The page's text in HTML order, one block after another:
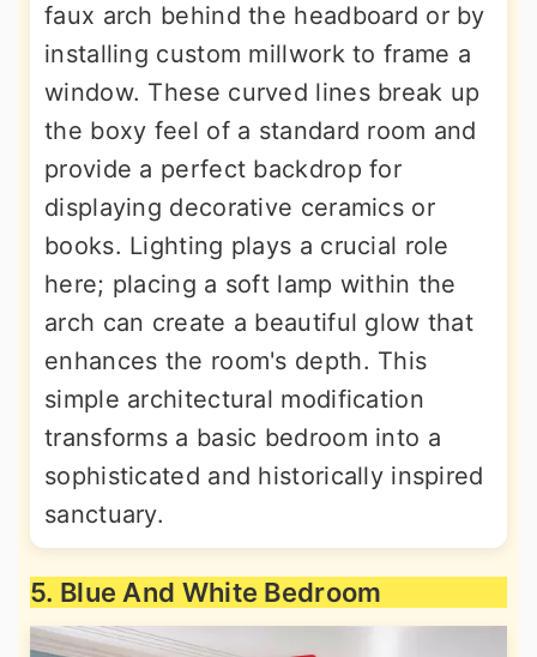
faux arch behind the headboard or by
installing custom millwork to frame a
window. These curved lines break up
the boxy feel of a standard room and
provide a perfect backdrop for
displaying decorative ceramics or
books. Lighting plays a crucial role
here; placing a soft lamp within the
arch can create a beautiful glow that
enhances the room's depth. This
simple architectural modification
transforms a basic bedroom into a
sophisticated and historically inspired
sanctuary.
5. Blue And White Bedroom